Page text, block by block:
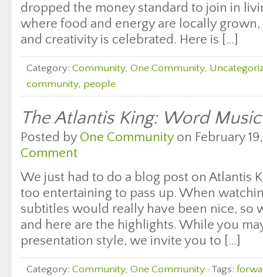
dropped the money standard to join in
where food and energy are locally grown,
and creativity is celebrated. Here is […]
Category: Community, One Community,
community, people
The Atlantis King: Word Music
Posted by One Communityon February 19,
Comment
We just had to do a blog post on Atlantis
too entertaining to pass up. When
subtitles would really have been nice, so
and here are the highlights. While you
presentation style, we invite you to […]
Category: Community, One Community · Tags: